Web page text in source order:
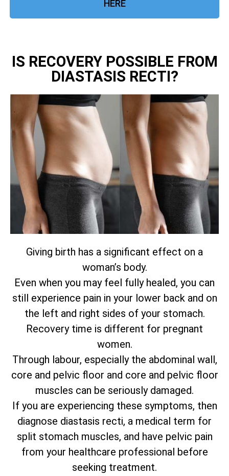
HERE
IS RECOVERY POSSIBLE FROM
DIASTASIS RECTI?
Giving birth has a significant effect on a
woman’s body.
Even when you may feel fully healed, you can
still experience pain in your lower back and on
the left and right sides of your stomach.
Recovery time is different for pregnant
women.
Through labour, especially the abdominal wall,
core and pelvic floor and core and pelvic floor
muscles can be seriously damaged.
If you are experiencing these symptoms, then
diagnose diastasis recti, a medical term for
split stomach muscles, and have pelvic pain
from your healthcare professional before
seeking treatment.